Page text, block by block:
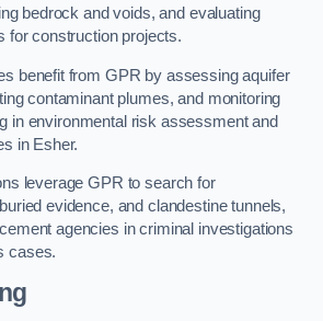
bedrock and voids, and evaluating
for construction projects.
benefit from GPR by assessing aquifer
contaminant plumes, and monitoring
in environmental risk assessment and
in Esher.
leverage GPR to search for
evidence, and clandestine tunnels,
agencies in criminal investigations
cases.